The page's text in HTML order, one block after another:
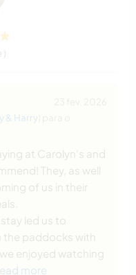
)
& Harry
at Carolyn's and
They, as well
of us in their
led us to
the paddocks with
enjoyed watching
more